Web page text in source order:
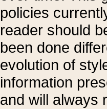
policies
reader should
been done
evolution of
information
and will always